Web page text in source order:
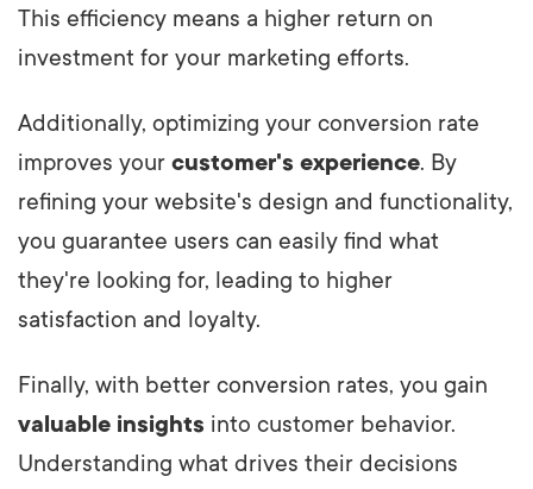
This efficiency means a higher return on
investment for your marketing efforts.
Additionally, optimizing your conversion rate
improves your customer's experience. By
refining your website's design and functionality,
you guarantee users can easily find what
they're looking for, leading to higher
satisfaction and loyalty.
Finally, with better conversion rates, you gain
valuable insights into customer behavior.
Understanding what drives their decisions